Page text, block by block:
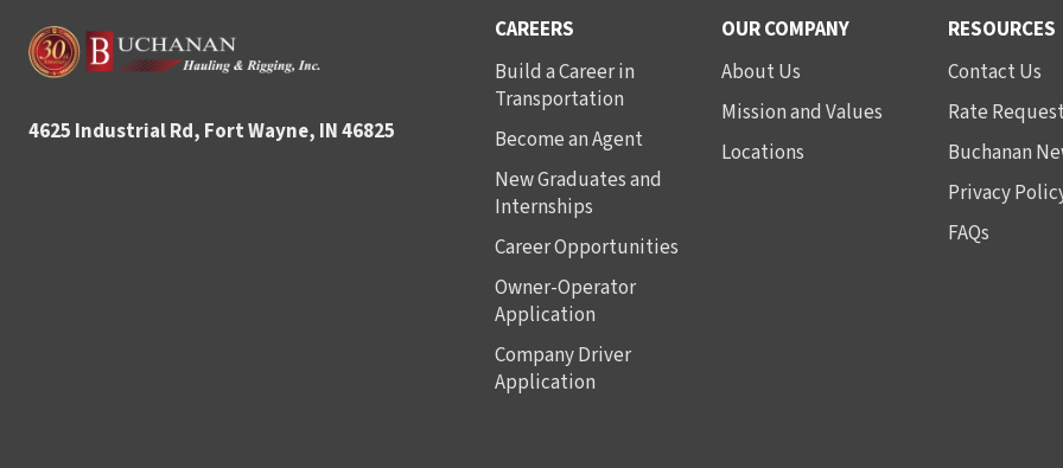
4625 Industrial Rd, Fort Wayne, IN 46825
CAREERS
Build a Career in
Transportation
Become an Agent
New Graduates and
Internships
Career Opportunities
Owner-Operator
Application
Company Driver
Application
OUR COMPANY
About Us
Mission and Values
Locations
RESOURCES
Contact Us
Rate
Buchanan
Privacy
FAQs